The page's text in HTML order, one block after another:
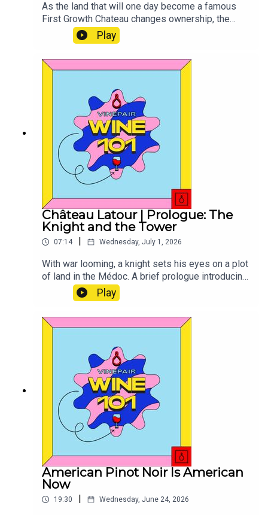
As the land that will one day become a famous
First Growth Chateau changes ownership, the
future of this coupe is set in motion.
Play
Château Latour | Prologue: The
Knight and the Tower
07:14 Wednesday, July 1, 2026
With war looming, a knight sets his eyes on a plot
of land in the Médoc. A brief prologue introducing
the history and origins of this iconic Bordeaux
First Growth.
Play
American Pinot Noir Is American
Now
19:30 Wednesday, June 24, 2026